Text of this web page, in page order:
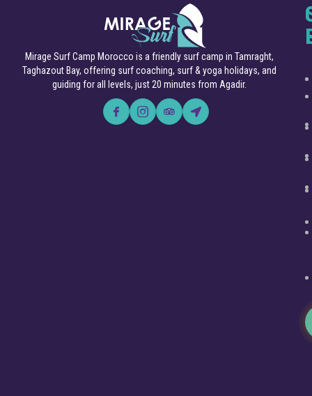
Mirage Surf Camp Morocco is a friendly surf camp in Tamraght,
Taghazout Bay, offering surf coaching, surf & yoga holidays, and
guiding for all levels, just 20 minutes from Agadir.